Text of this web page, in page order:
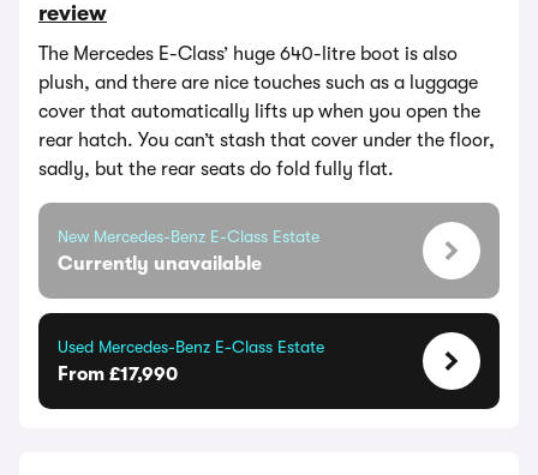
review
The Mercedes E-Class’ huge 640-litre boot is also
plush, and there are nice touches such as a luggage
cover that automatically lifts up when you open the
rear hatch. You can’t stash that cover under the floor,
sadly, but the rear seats do fold fully flat.
New Mercedes-Benz E-Class Estate
Currently unavailable
Used Mercedes-Benz E-Class Estate
From £17,990